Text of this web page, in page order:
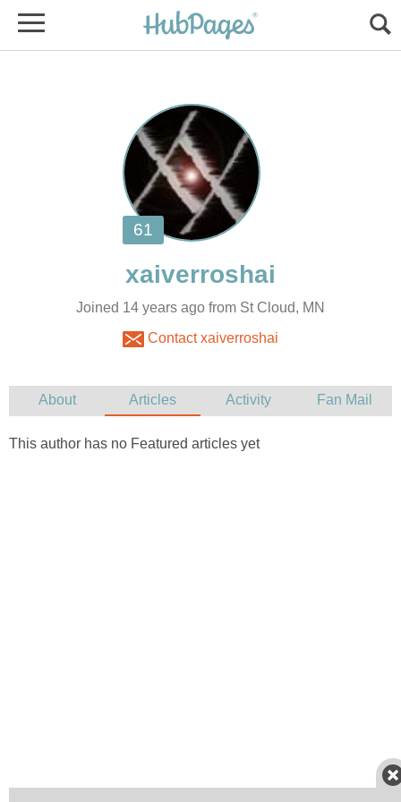
Joined 14 years ago from St Cloud, MN
Contact xaiverroshai